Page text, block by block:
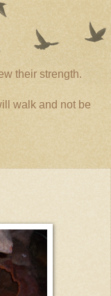
their strength.
walk and not be